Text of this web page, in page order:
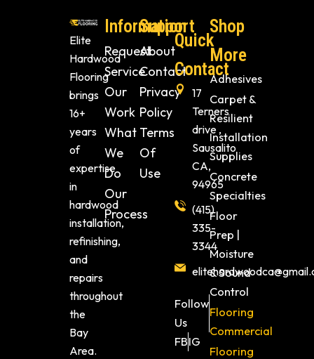
Elite
Hardwood
Flooring
brings
16+
years
of
expertise
in
hardwood
installation,
refinishing,
and
repairs
throughout
the
Bay
Area.
Information
Request
Service
Our
Work
What
We
Do
Our
Process
Support
About
Contact
Privacy
Policy
Terms
Of
Use
Quick
Contact
17
Terners
drive ,
Sausalito
CA,
94965
(415)
335-
3344
Follow
Us
FBIG
Shop
More
Adhesives
Carpet &
Resilient
Installation
Supplies
Concrete
Specialties
Floor
Prep |
Moisture
& Sound
Control
Flooring
Commercial
Flooring